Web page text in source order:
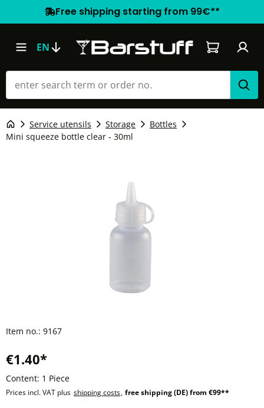
Free shipping starting from 99€**
EN Shopping
Service utensils Storage
Bottles
Mini squeeze bottle clear - 30ml
Item no.: 9167
€1.40*
Content: 1 Piece
Prices incl. VAT plus shipping costs, free shipping (DE) from €99**